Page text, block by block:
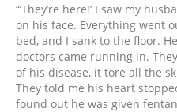
“’They’re here!’ I saw my
on his face. Everything went
bed, and I sank to the floor.
doctors came running in.
of his disease, it tore all the
They told me his heart
found out he was given